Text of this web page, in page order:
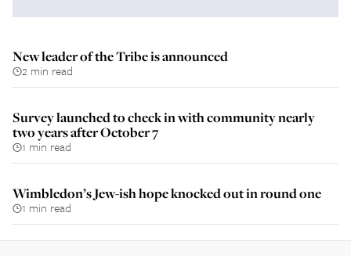
New leader of the Tribe is announced
2 min read
Survey launched to check in with community nearly
two years after October 7
1 min read
Wimbledon’s Jew-ish hope knocked out in round one
1 min read